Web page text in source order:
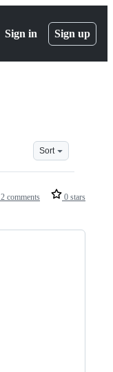
Sign in Sign up
Sort
2 comments 0 stars